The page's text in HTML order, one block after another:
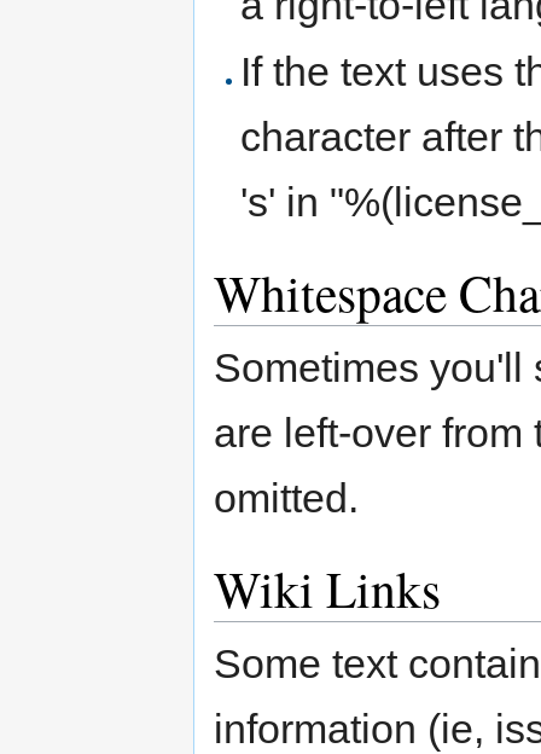
If the text uses
character after
's' in
Whitespace
Sometimes
are left-over from
omitted.
Wiki Links
Some text
information (ie,